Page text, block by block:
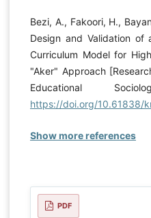
Bezi, A., Fakoori, H.,
Design and Validation of
Curriculum Model for
"Aker" Approach
Educational
https://doi.org/10.61838/
Show more references
PDF